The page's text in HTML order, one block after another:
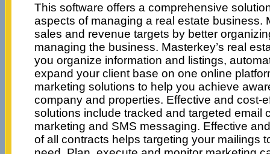
This software offers a comprehensive
aspects of managing a real estate business.
sales and revenue targets by better
managing the business. Masterkey’s real
you organize information and listings,
expand your client base on one online
marketing solutions to help you achieve
company and properties. Effective and cost-
solutions include tracked and targeted email
marketing and SMS messaging. Effective
of all contracts helps targeting your mailings